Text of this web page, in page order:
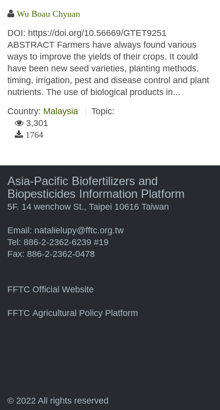
Wu Boau Chyuan
DOI: https://doi.org/10.56669/GTET9251
ABSTRACT Farmers have always found various
ways to improve the yields of their crops. It could
have been new seed varieties, planting methods,
timing, irrigation, pest and disease control and plant
nutrients. The use of biological products in...
Country: Malaysia
Topic:
3,301
1764
Asia-Pacific Biofertilizers and
Biopesticides Information Platform
5F. 14 wenchow St., Taipei 10616 Taiwan
Email: natalielupy@fftc.org.tw
Tel: 886-2-2362-6239 #19
Fax: 886-2-2362-0478
FFTC Official Website
FFTC Agricultural Policy Platform
© 2022 All rights reserved